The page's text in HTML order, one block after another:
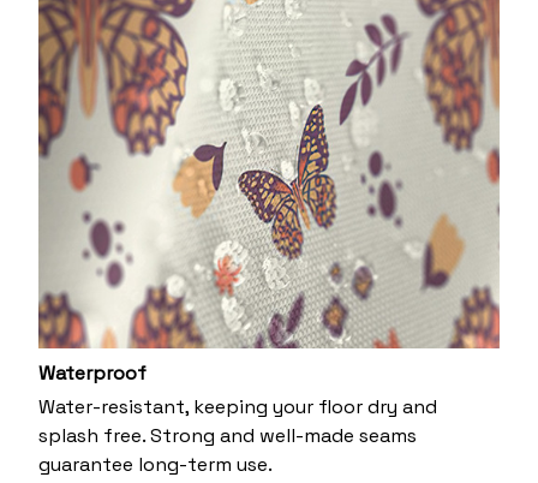
Waterproof
Water-resistant, keeping your floor dry and
splash free. Strong and well-made seams
guarantee long-term use.